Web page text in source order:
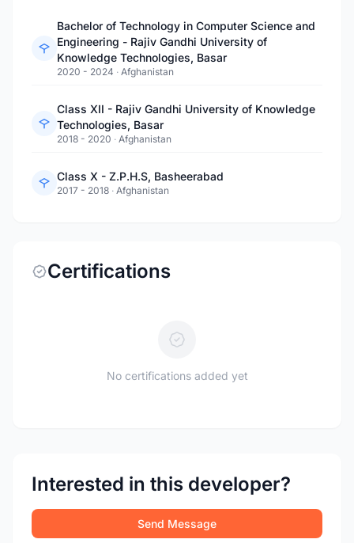
Bachelor of Technology in Computer Science and
Engineering - Rajiv Gandhi University of
Knowledge Technologies, Basar
2020 - 2024 · Afghanistan
Class XII - Rajiv Gandhi University of Knowledge
Technologies, Basar
2018 - 2020 · Afghanistan
Class X - Z.P.H.S, Basheerabad
2017 - 2018 · Afghanistan
Certifications
No certifications added yet
Interested in this developer?
Send Message